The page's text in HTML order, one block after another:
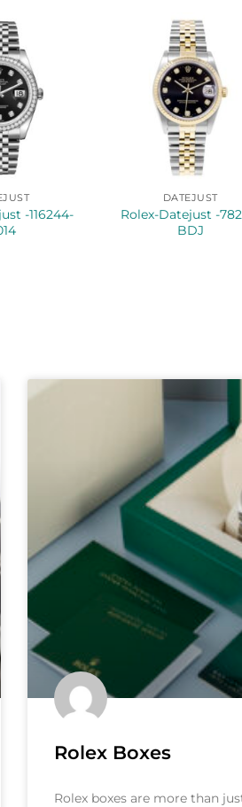
-116244-
DATEJUST
Rolex-Datejust -
BDJ
Rolex Boxes
Rolex boxes are more than